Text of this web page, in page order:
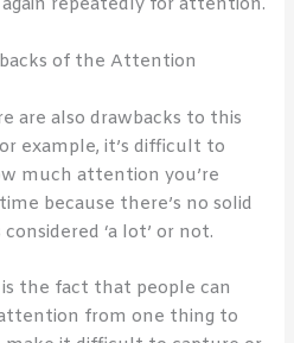
repeatedly for attention.
of the Attention
are also drawbacks to this
example, it’s difficult to
much attention you’re
because there’s no solid
‘a lot’ or not.
the fact that people can
from one thing to